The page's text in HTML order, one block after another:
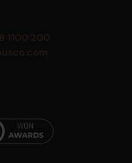
1100 200